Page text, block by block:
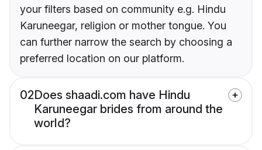
your filters based on community e.g. Hindu
Karuneegar, religion or mother tongue. You
can further narrow the search by choosing a
preferred location on our platform.
02Does shaadi.com have Hindu
Karuneegar brides from around the
world?